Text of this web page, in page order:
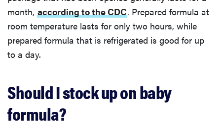
month, according to the CDC. Prepared formula at
room temperature lasts for only two hours, while
prepared formula that is refrigerated is good for up
to a day.
Should I stock up on baby
formula?